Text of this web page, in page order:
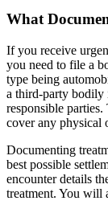
What
If you receive
you need to file a
type being
a third-party bodily
responsible
cover any physical
Documenting
best possible
encounter details
treatment. You will